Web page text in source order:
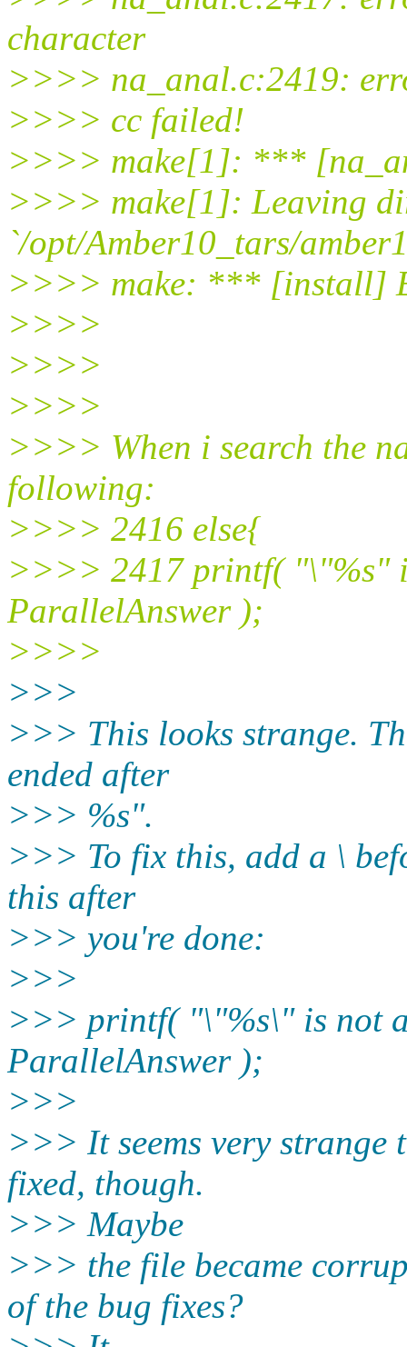
character
>>>> na_anal.c:2419:
>>>> cc failed!
>>>> make[1]: ***
>>>> make[1]: Leaving
`/opt/Amber10_tars/
>>>> make: *** [install]
>>>>
>>>>
>>>>
>>>> When i search the
following:
>>>> 2416 else{
>>>> 2417 printf( "\"%s"
ParallelAnswer );
>>>>
>>>
>>> This looks strange.
ended after
>>> %s".
>>> To fix this, add a \
this after
>>> you're done:
>>>
>>> printf( "\"%s\" is not
ParallelAnswer );
>>>
>>> It seems very strange
fixed, though.
>>> Maybe
>>> the file became
of the bug fixes?